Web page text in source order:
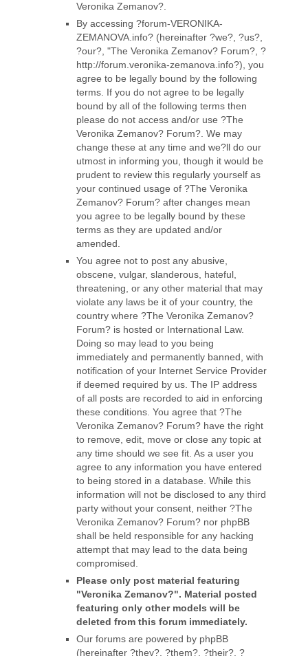
Veronika Zemanov?.
By accessing ?forum-VERONIKA-
ZEMANOVA.info? (hereinafter ?we?, ?us?,
?our?, "The Veronika Zemanov? Forum?, ?
http://forum.veronika-zemanova.info?), you
agree to be legally bound by the following
terms. If you do not agree to be legally
bound by all of the following terms then
please do not access and/or use ?The
Veronika Zemanov? Forum?. We may
change these at any time and we?ll do our
utmost in informing you, though it would be
prudent to review this regularly yourself as
your continued usage of ?The Veronika
Zemanov? Forum? after changes mean
you agree to be legally bound by these
terms as they are updated and/or
amended.
You agree not to post any abusive,
obscene, vulgar, slanderous, hateful,
threatening, or any other material that may
violate any laws be it of your country, the
country where ?The Veronika Zemanov?
Forum? is hosted or International Law.
Doing so may lead to you being
immediately and permanently banned, with
notification of your Internet Service Provider
if deemed required by us. The IP address
of all posts are recorded to aid in enforcing
these conditions. You agree that ?The
Veronika Zemanov? Forum? have the right
to remove, edit, move or close any topic at
any time should we see fit. As a user you
agree to any information you have entered
to being stored in a database. While this
information will not be disclosed to any third
party without your consent, neither ?The
Veronika Zemanov? Forum? nor phpBB
shall be held responsible for any hacking
attempt that may lead to the data being
compromised.
Please only post material featuring
"Veronika Zemanov?". Material posted
featuring only other models will be
deleted from this forum immediately.
Our forums are powered by phpBB
(hereinafter ?they?, ?them?, ?their?, ?